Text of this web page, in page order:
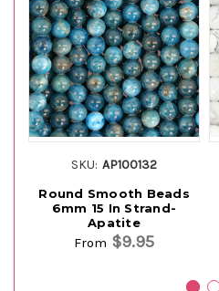
SKU: AP100132
Round Smooth Beads
6mm 15 In Strand-
Apatite
From $9.95